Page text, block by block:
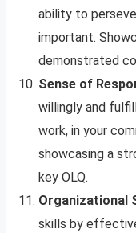
ability to
important.
demonstrated
Sense of
willingly and
work, in your
showcasing a
key OLQ.
Organizational
skills by